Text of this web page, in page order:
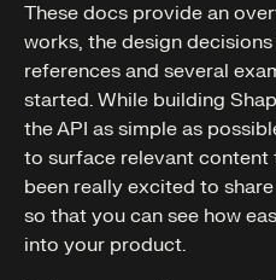
These docs provide an
works, the design
references and several
started. While building
the API as simple as
to surface relevant content
been really excited to
so that you can see how
into your product.